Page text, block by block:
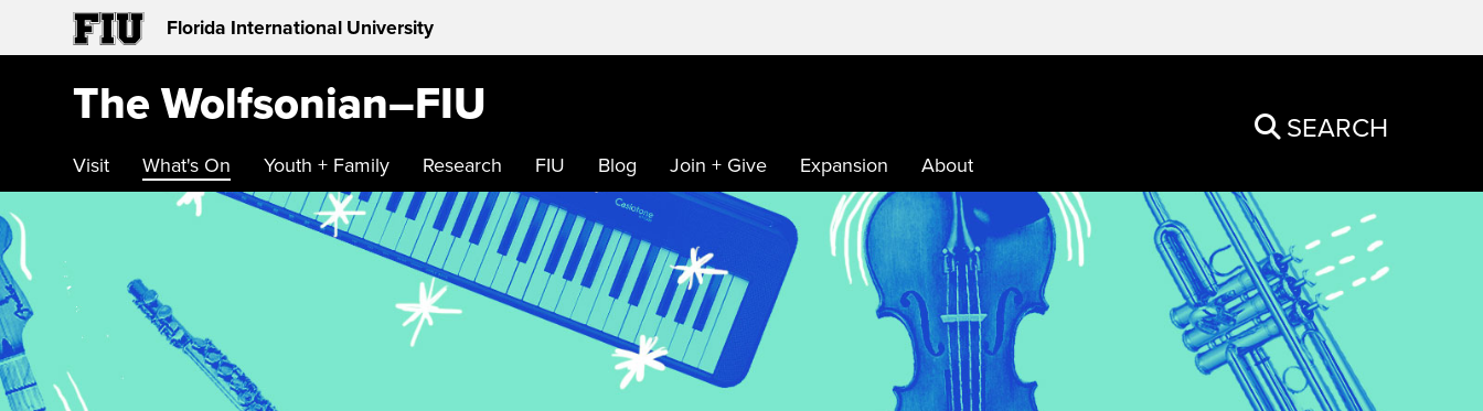
Florida International University
SEARCH
The Wolfsonian–FIU
Visit What's On Youth + Family Research FIU Blog Join + Give Expansion About